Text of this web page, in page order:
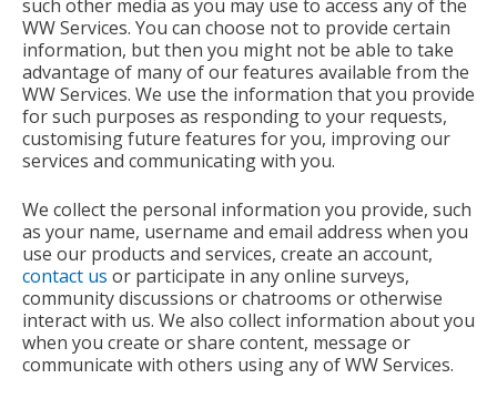
such other media as you may use to access any of the
WW Services. You can choose not to provide certain
information, but then you might not be able to take
advantage of many of our features available from the
WW Services. We use the information that you provide
for such purposes as responding to your requests,
customising future features for you, improving our
services and communicating with you.
We collect the personal information you provide, such
as your name, username and email address when you
use our products and services, create an account,
contact us or participate in any online surveys,
community discussions or chatrooms or otherwise
interact with us. We also collect information about you
when you create or share content, message or
communicate with others using any of WW Services.